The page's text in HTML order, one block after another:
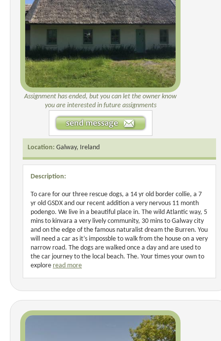
Assignment has ended, but you can let the owner know
you are interested in future assignments
Location: Galway, Ireland
Description:
To care for our three rescue dogs, a 14 yr old border collie, a 7
yr old GSDX and our recent addition a very nervous 11 month
podengo. We live in a beautiful place in. The wild Atlantic way, 5
mins to kinvara a very lively community, 30 mins to Galway city
and on the edge of the famous naturalist dream the Burren. You
will need a car as it’s impossble to walk from the house on a very
narrow road. The dogs are walked once a day and are used to
the car journey to the local beach. The. Your times your own to
explore read more